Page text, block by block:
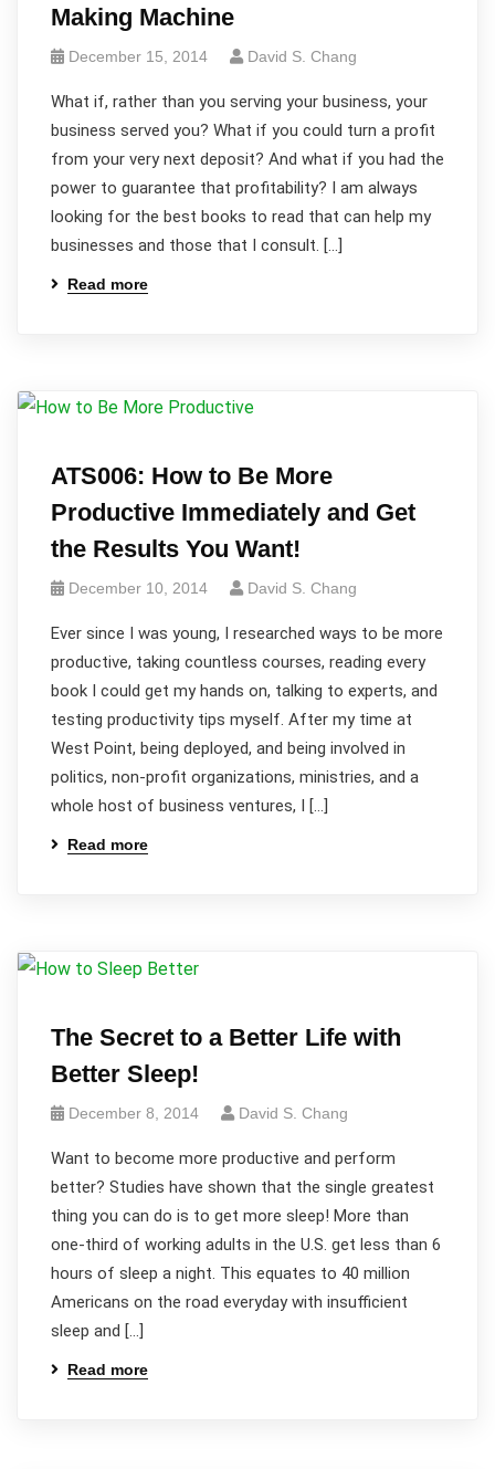
Making Machine
December 15, 2014 David S. Chang
What if, rather than you serving your business, your
business served you? What if you could turn a profit
from your very next deposit? And what if you had the
power to guarantee that profitability? I am always
looking for the best books to read that can help my
businesses and those that I consult. […]
Read more
ATS006: How to Be More
Productive Immediately and Get
the Results You Want!
December 10, 2014 David S. Chang
Ever since I was young, I researched ways to be more
productive, taking countless courses, reading every
book I could get my hands on, talking to experts, and
testing productivity tips myself. After my time at
West Point, being deployed, and being involved in
politics, non-profit organizations, ministries, and a
whole host of business ventures, I […]
Read more
The Secret to a Better Life with
Better Sleep!
December 8, 2014 David S. Chang
Want to become more productive and perform
better? Studies have shown that the single greatest
thing you can do is to get more sleep! More than
one-third of working adults in the U.S. get less than 6
hours of sleep a night. This equates to 40 million
Americans on the road everyday with insufficient
sleep and […]
Read more